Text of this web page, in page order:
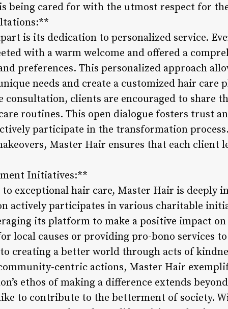
being cared for with the utmost respect for
is its dedication to personalized service.
with a warm welcome and offered a
preferences. This personalized approach
needs and create a customized hair care
consultation, clients are encouraged to share
routines. This open dialogue fosters trust
participate in the transformation
Master Hair ensures that each client
Initiatives:**
exceptional hair care, Master Hair is deeply
actively participates in various charitable
its platform to make a positive impact on
local causes or providing pro-bono services
creating a better world through acts of
centric actions, Master Hair
ethos of making a difference extends
to contribute to the betterment of society.